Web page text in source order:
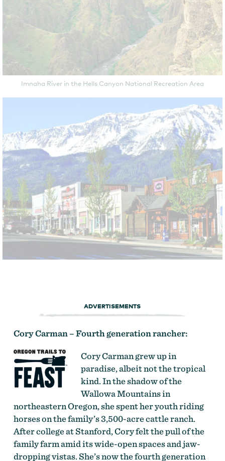
Imnaha River in the Hells Canyon National Recreation Area
ADVERTISEMENTS
Cory Carman – Fourth generation rancher:
Cory Carman grew up in
paradise, albeit not the tropical
kind. In the shadow of the
Wallowa Mountains in
northeastern Oregon, she spent her youth riding
horses on the family’s 3,500-acre cattle ranch.
After college at Stanford, Cory felt the pull of the
family farm amid its wide-open spaces and jaw-
dropping vistas. She’s now the fourth generation